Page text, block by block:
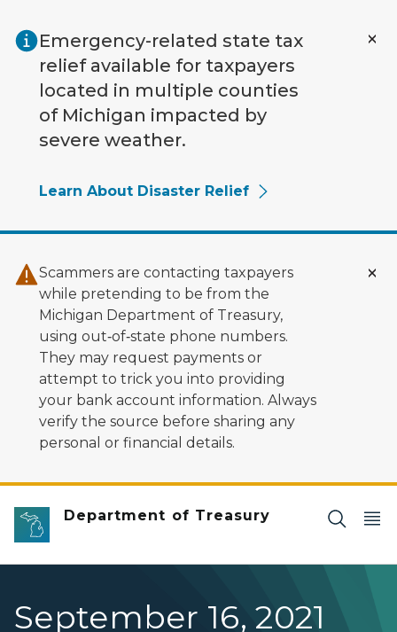
Emergency-related state tax
relief available for taxpayers
located in multiple counties
of Michigan impacted by
severe weather.
Learn About Disaster Relief
Scammers are contacting taxpayers
while pretending to be from the
Michigan Department of Treasury,
using out‑of‑state phone numbers.
They may request payments or
attempt to trick you into providing
your bank account information. Always
verify the source before sharing any
personal or financial details.
Department of Treasury
September 16, 2021